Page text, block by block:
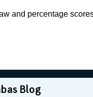
and percentage
Blog